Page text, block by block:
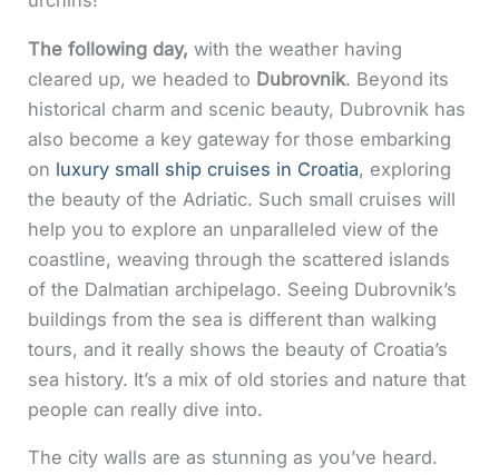
The following day, with the weather having
cleared up, we headed to Dubrovnik. Beyond its
historical charm and scenic beauty, Dubrovnik has
also become a key gateway for those embarking
on luxury small ship cruises in Croatia, exploring
the beauty of the Adriatic. Such small cruises will
help you to explore an unparalleled view of the
coastline, weaving through the scattered islands
of the Dalmatian archipelago. Seeing Dubrovnik’s
buildings from the sea is different than walking
tours, and it really shows the beauty of Croatia’s
sea history. It’s a mix of old stories and nature that
people can really dive into.
The city walls are as stunning as you’ve heard.